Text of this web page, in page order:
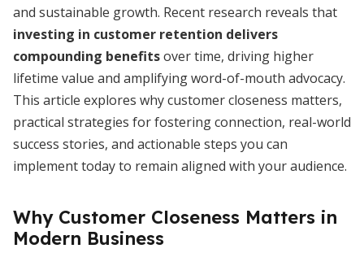
and sustainable growth. Recent research reveals that
investing in customer retention delivers
compounding benefitsover time, driving higher
lifetime value and amplifying word-of-mouth advocacy.
This article explores why customer closeness matters,
practical strategies for fostering connection, real-world
success stories, and actionable steps you can
implement today to remain aligned with your audience.
Why Customer Closeness Matters in
Modern Business